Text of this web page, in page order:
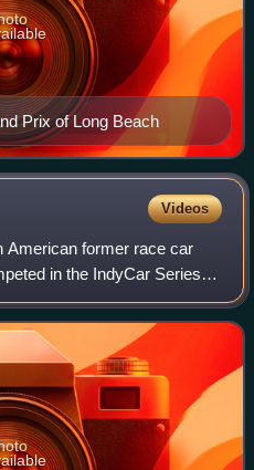
Prix of Long Beach
Videos
American former race car
in the IndyCar Series
has scored a win, six
his